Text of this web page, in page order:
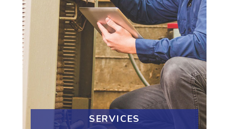
SERVICES